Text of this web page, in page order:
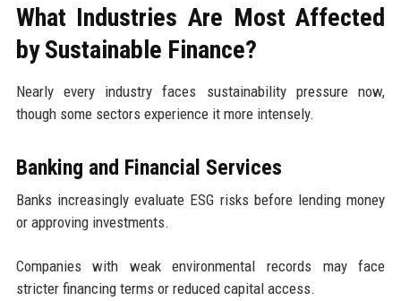
What Industries Are Most Affected
by Sustainable Finance?
Nearly every industry faces sustainability pressure now,
though some sectors experience it more intensely.
Banking and Financial Services
Banks increasingly evaluate ESG risks before lending money
or approving investments.
Companies with weak environmental records may face
stricter financing terms or reduced capital access.